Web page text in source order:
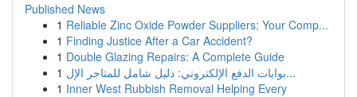
Published News
1 Reliable Zinc Oxide Powder Suppliers: Your Comp...
1 Finding Justice After a Car Accident?
1 Double Glazing Repairs: A Complete Guide
1
بوابات الدفع الإلكتروني: دليل شامل للمتاجر الإل...
1 Inner West Rubbish Removal Helping Every